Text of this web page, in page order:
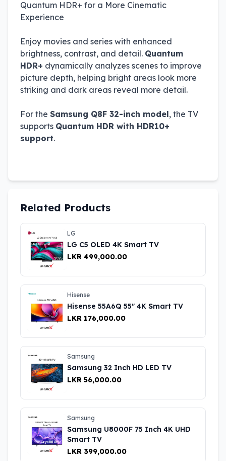
Related Products
LG
LG C5 OLED 4K Smart TV
LKR 499,000.00
Hisense
Hisense 55A6Q 55″ 4K Smart TV
LKR 176,000.00
Samsung
Samsung 32 Inch HD LED TV
LKR 56,000.00
Samsung
Samsung U8000F 75 Inch 4K UHD
Smart TV
LKR 399,000.00
Quantum HDR+ for a More Cinematic
Experience
Enjoy movies and series with enhanced
brightness, contrast, and detail. Quantum
HDR+ dynamically analyzes scenes to improve
picture depth, helping bright areas look more
striking and dark areas reveal more detail.
For the Samsung Q8F 32-inch model, the TV
supports Quantum HDR with HDR10+
support.